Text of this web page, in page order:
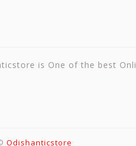
is One of the best
Odishanticstore